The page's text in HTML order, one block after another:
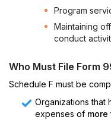
Program
Maintaining
conduct
Who Must File Form
Schedule F must be
Organizations that
expenses of more